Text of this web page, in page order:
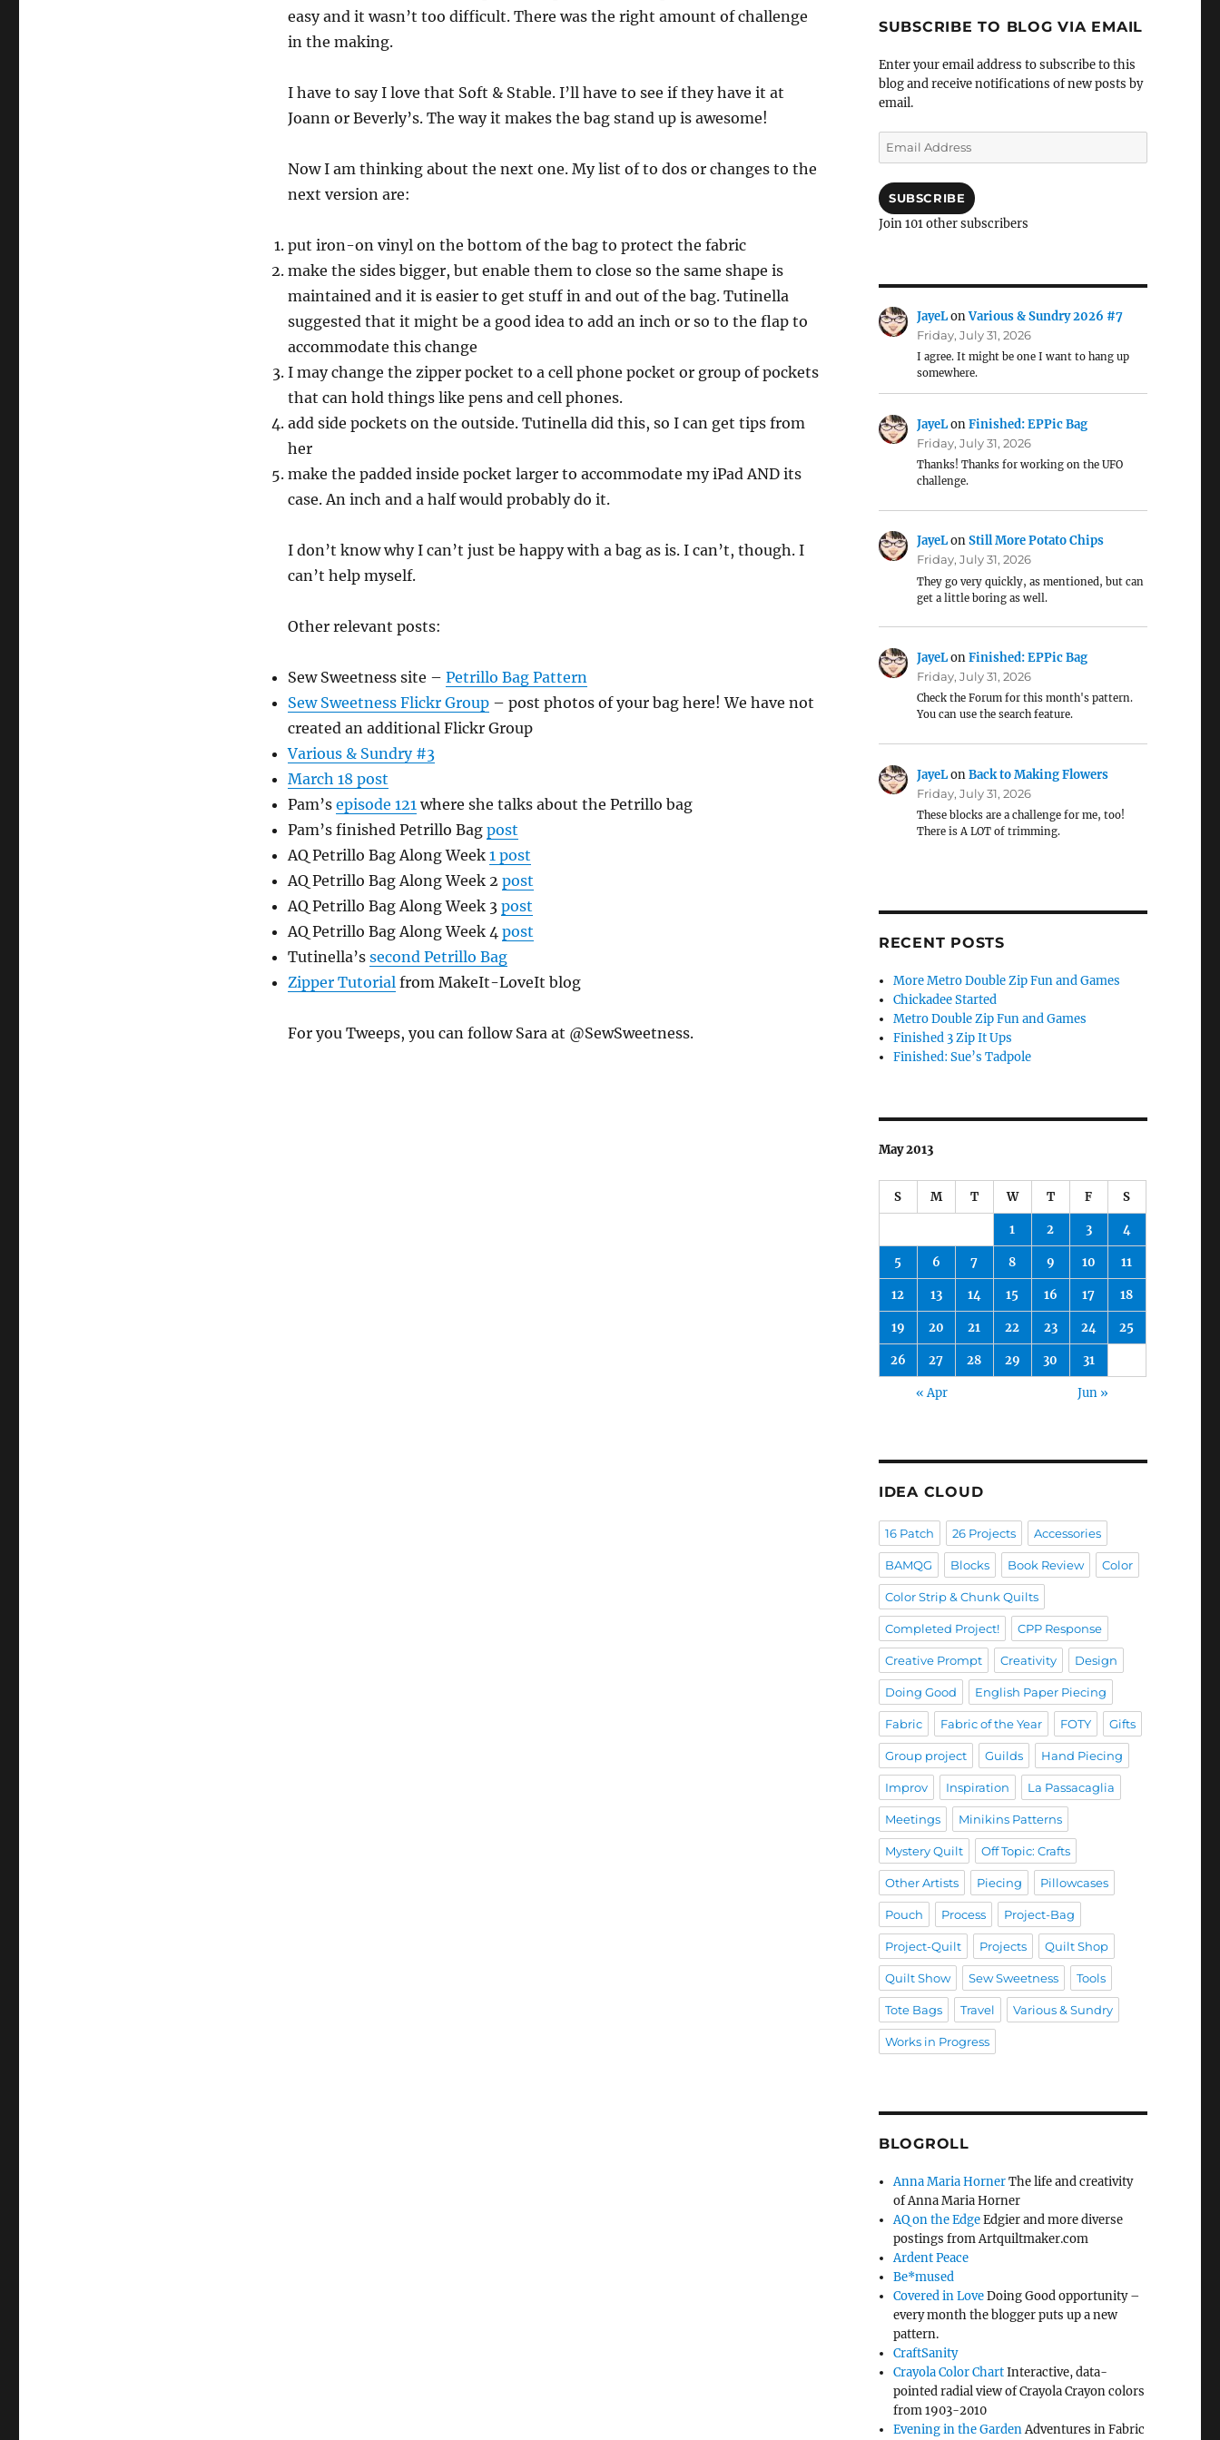
easy and it wasn’t too difficult. There was the right amount of challenge
in the making.
I have to say I love that Soft & Stable. I’ll have to see if they have it at
Joann or Beverly’s. The way it makes the bag stand up is awesome!
Now I am thinking about the next one. My list of to dos or changes to the
next version are:
put iron-on vinyl on the bottom of the bag to protect the fabric
make the sides bigger, but enable them to close so the same shape is
maintained and it is easier to get stuff in and out of the bag. Tutinella
suggested that it might be a good idea to add an inch or so to the flap to
accommodate this change
I may change the zipper pocket to a cell phone pocket or group of pockets
that can hold things like pens and cell phones.
add side pockets on the outside. Tutinella did this, so I can get tips from
her
make the padded inside pocket larger to accommodate my iPad AND its
case. An inch and a half would probably do it.
I don’t know why I can’t just be happy with a bag as is. I can’t, though. I
can’t help myself.
Other relevant posts:
Sew Sweetness site – Petrillo Bag Pattern
Sew Sweetness Flickr Group– post photos of your bag here! We have not
created an additional Flickr Group
Various & Sundry #3
March 18 post
Pam’s episode 121where she talks about the Petrillo bag
Pam’s finished Petrillo Bag post
AQ Petrillo Bag Along Week 1 post
AQ Petrillo Bag Along Week 2 post
AQ Petrillo Bag Along Week 3 post
AQ Petrillo Bag Along Week 4 post
Tutinella’s second Petrillo Bag
Zipper Tutorialfrom MakeIt-LoveIt blog
For you Tweeps, you can follow Sara at @SewSweetness.
SUBSCRIBE TO BLOG VIA EMAIL
Enter your email address to subscribe to this
blog and receive notifications of new posts by
email.
Email
Address
SUBSCRIBE
Join 101 other subscribers
JayeLonVarious & Sundry 2026 #7
Friday, July 31, 2026
I agree. It might be one I want to hang up
somewhere.
JayeLonFinished: EPPic Bag
Friday, July 31, 2026
Thanks! Thanks for working on the UFO
challenge.
JayeLonStill More Potato Chips
Friday, July 31, 2026
They go very quickly, as mentioned, but can
get a little boring as well.
JayeLonFinished: EPPic Bag
Friday, July 31, 2026
Check the Forum for this month's pattern.
You can use the search feature.
JayeLonBack to Making Flowers
Friday, July 31, 2026
These blocks are a challenge for me, too!
There is A LOT of trimming.
RECENT POSTS
More Metro Double Zip Fun and Games
Chickadee Started
Metro Double Zip Fun and Games
Finished 3 Zip It Ups
Finished: Sue’s Tadpole
May 2013
S M T W T F S
1 2 3 4
5 6 7 8 9 10 11
12 13 14 15 16 17 18
19 20 21 22 23 24 25
26 27 28 29 30 31
« Apr Jun »
IDEA CLOUD
16 Patch 26 Projects Accessories
BAMQG Blocks Book Review Color
Color Strip & Chunk Quilts
Completed Project! CPP Response
Creative Prompt Creativity Design
Doing Good English Paper Piecing
Fabric Fabric of the Year FOTY Gifts
Group project Guilds Hand Piecing
Improv Inspiration La Passacaglia
Meetings Minikins Patterns
Mystery Quilt Off Topic: Crafts
Other Artists Piecing Pillowcases
Pouch Process Project-Bag
Project-Quilt Projects Quilt Shop
Quilt Show Sew Sweetness Tools
Tote Bags Travel Various & Sundry
Works in Progress
BLOGROLL
Anna Maria HornerThe life and creativity
of Anna Maria Horner
AQ on the EdgeEdgier and more diverse
postings from Artquiltmaker.com
Ardent Peace
Be*mused
Covered in LoveDoing Good opportunity –
every month the blogger puts up a new
pattern.
CraftSanity
Crayola Color ChartInteractive, data-
pointed radial view of Crayola Crayon colors
from 1903-2010
Evening in the GardenAdventures in Fabric